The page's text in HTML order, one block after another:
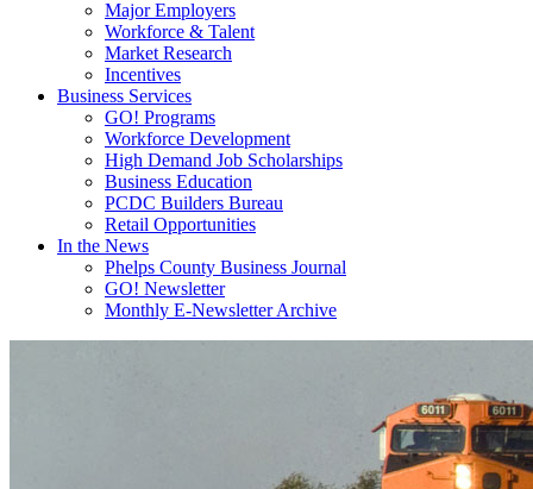
Major Employers
Workforce & Talent
Market Research
Incentives
Business Services
GO! Programs
Workforce Development
High Demand Job Scholarships
Business Education
PCDC Builders Bureau
Retail Opportunities
In the News
Phelps County Business Journal
GO! Newsletter
Monthly E-Newsletter Archive